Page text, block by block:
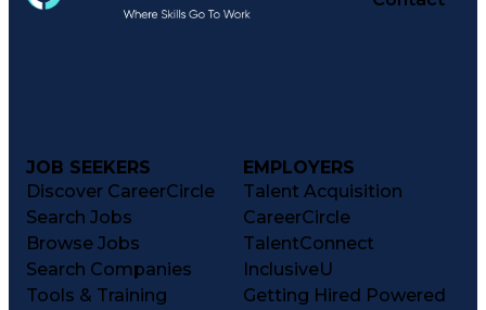
JOB SEEKERS
Discover CareerCircle
Search Jobs
Browse Jobs
Search Companies
Tools & Training
EMPLOYERS
Talent Acquisition
CareerCircle
TalentConnect
InclusiveU
Getting Hired Powered